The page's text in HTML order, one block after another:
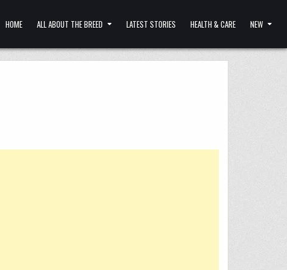
HOME ALL ABOUT THE BREED LATEST STORIES HEALTH & CARE NEW